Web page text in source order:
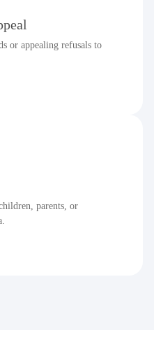
or appealing refusals to
parents, or